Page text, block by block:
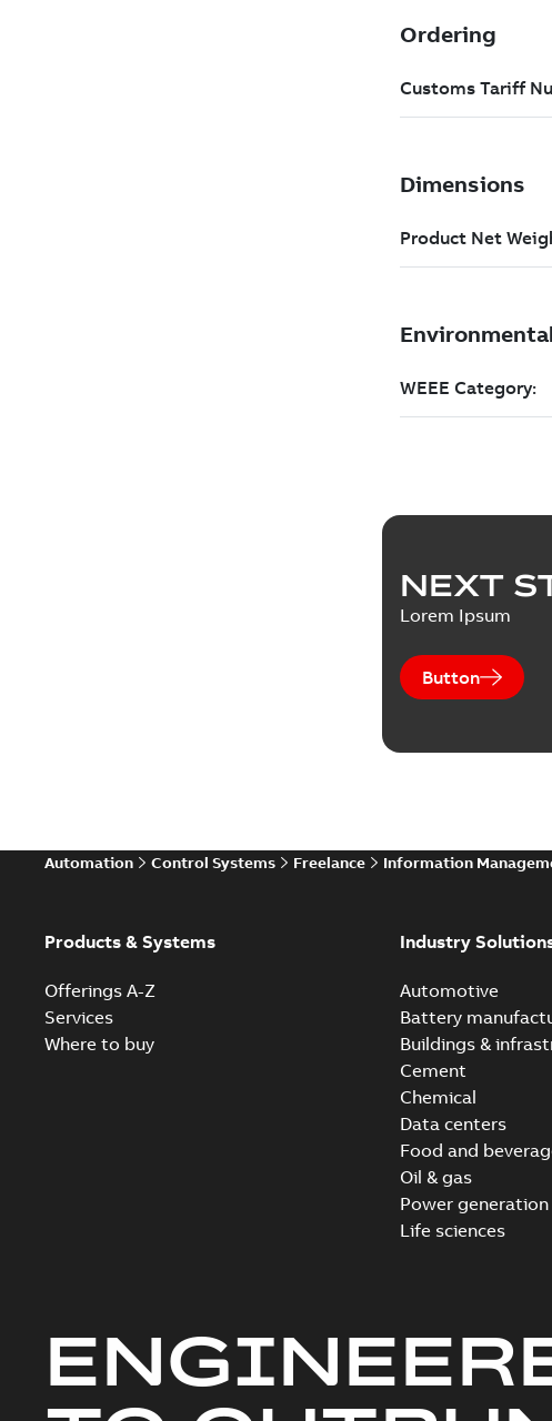
NEXT
Lorem Ipsum
Button
Automation Control Systems Freelance Information
Products & Systems
Offerings A-Z
Services
Where to buy
Industry
Automotive
Battery
Buildings &
Cement
Chemical
Data centers
Food and
Oil & gas
Power generation
Life sciences